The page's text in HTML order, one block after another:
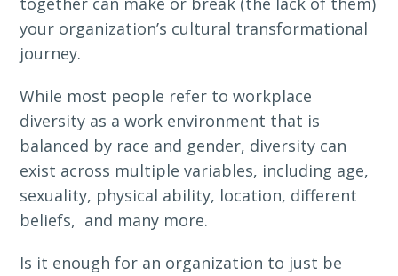
your organization’s cultural transformational
journey.
While most people refer to workplace
diversity as a work environment that is
balanced by race and gender, diversity can
exist across multiple variables, including age,
sexuality, physical ability, location, different
beliefs, and many more.
Is it enough for an organization to just be